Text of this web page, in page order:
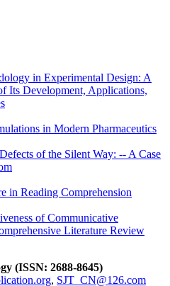
in Experimental Design: A
Its Development, Applications,
in Modern Pharmaceutics
of the Silent Way: -- A Case
in Reading Comprehension
of Communicative
Literature Review
(ISSN: 2688-8645)
, SJT_CN@126.com